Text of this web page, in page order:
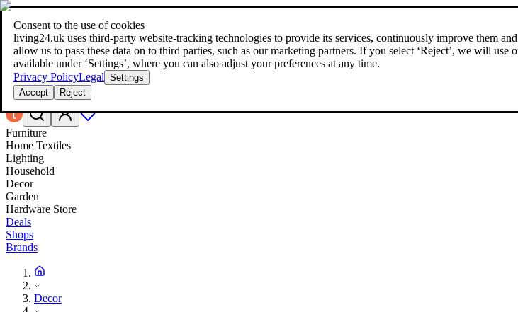
Consent to the use of cookies
living24.uk uses third‑party website‑tracking technologies to provide its services, continuously improve them
allow us to pass these data on to third parties, such as our marketing partners. If you select ‘Reject’, we will
available under ‘Settings’, where you can also adjust your preferences at any time.
Privacy PolicyLegal Settings
Accept
Reject
Search
style your home for less!style your home for less!
Furniture
Home Textiles
Lighting
Household
Decor
Garden
Hardware Store
Deals
Shops
Brands
Decor